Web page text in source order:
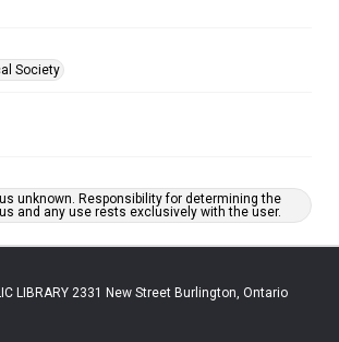
Society
unknown. Responsibility for determining the
and any use rests exclusively with the user.
LIBRARY 2331 New Street Burlington, Ontario